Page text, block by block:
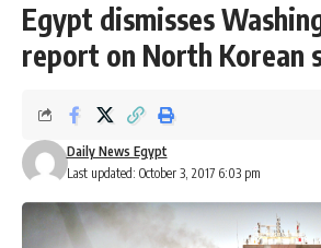
Egypt dismisses
report on North Korean
Last updated: October 3, 2017 6:03 pm
Daily News Egypt